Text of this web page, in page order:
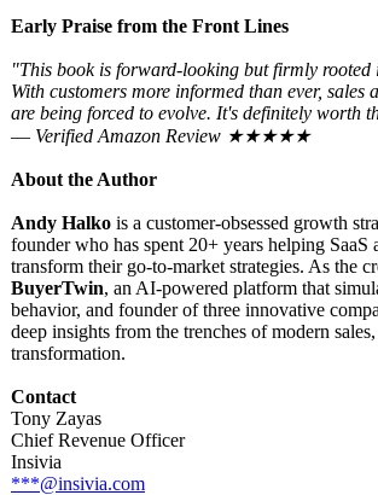
Early Praise from the Front Lines
"This book is forward-looking but firmly rooted
With customers more informed than ever, sales
are being forced to evolve. It's definitely worth
— Verified Amazon Review ★★★★★
About the Author
Andy Halko is a customer-obsessed growth
founder who has spent 20+ years helping SaaS
transform their go-to-market strategies. As the
BuyerTwin, an AI-powered platform that
behavior, and founder of three innovative
deep insights from the trenches of modern
transformation.
Contact
Tony Zayas
Chief Revenue Officer
Insivia
***@insivia.com